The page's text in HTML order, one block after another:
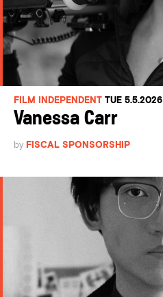
FILM INDEPENDENT TUE 5.5.2026
Vanessa Carr
by FISCAL SPONSORSHIP